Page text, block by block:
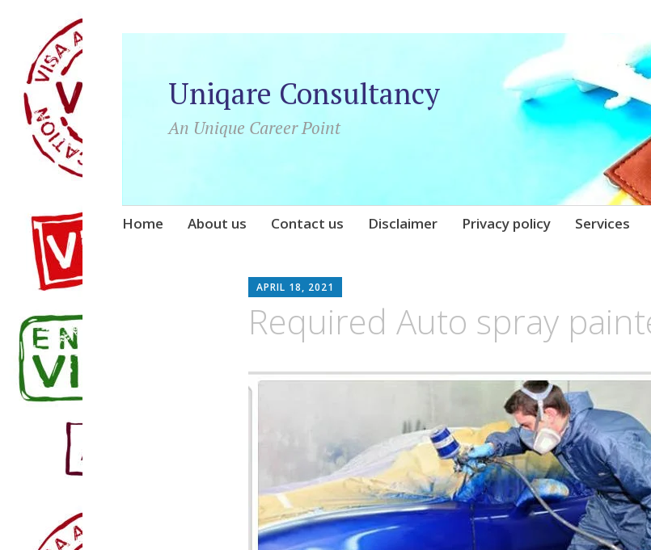
Uniqare Consultancy
An Unique Career Point
Skip
Home About us Contact us Disclaimer Privacy policy Services
APRIL 18, 2021
Required Auto spray